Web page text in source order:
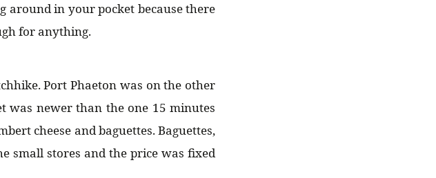
around in your pocket because there
for anything.
Port Phaeton was on the other
was newer than the one 15 minutes
cheese and baguettes. Baguettes,
small stores and the price was fixed